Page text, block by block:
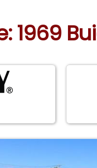
1969